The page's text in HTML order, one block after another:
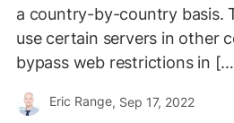
a country-by-country basis.
use certain servers in other
bypass web restrictions in
Eric Range, Sep 17, 2022